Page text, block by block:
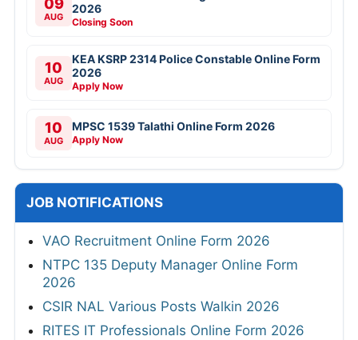
09
AUG
2026
Closing Soon
10
AUG
KEA KSRP 2314 Police Constable Online Form
2026
Apply Now
10
AUG
MPSC 1539 Talathi Online Form 2026
Apply Now
JOB NOTIFICATIONS
VAO Recruitment Online Form 2026
NTPC 135 Deputy Manager Online Form
2026
CSIR NAL Various Posts Walkin 2026
RITES IT Professionals Online Form 2026